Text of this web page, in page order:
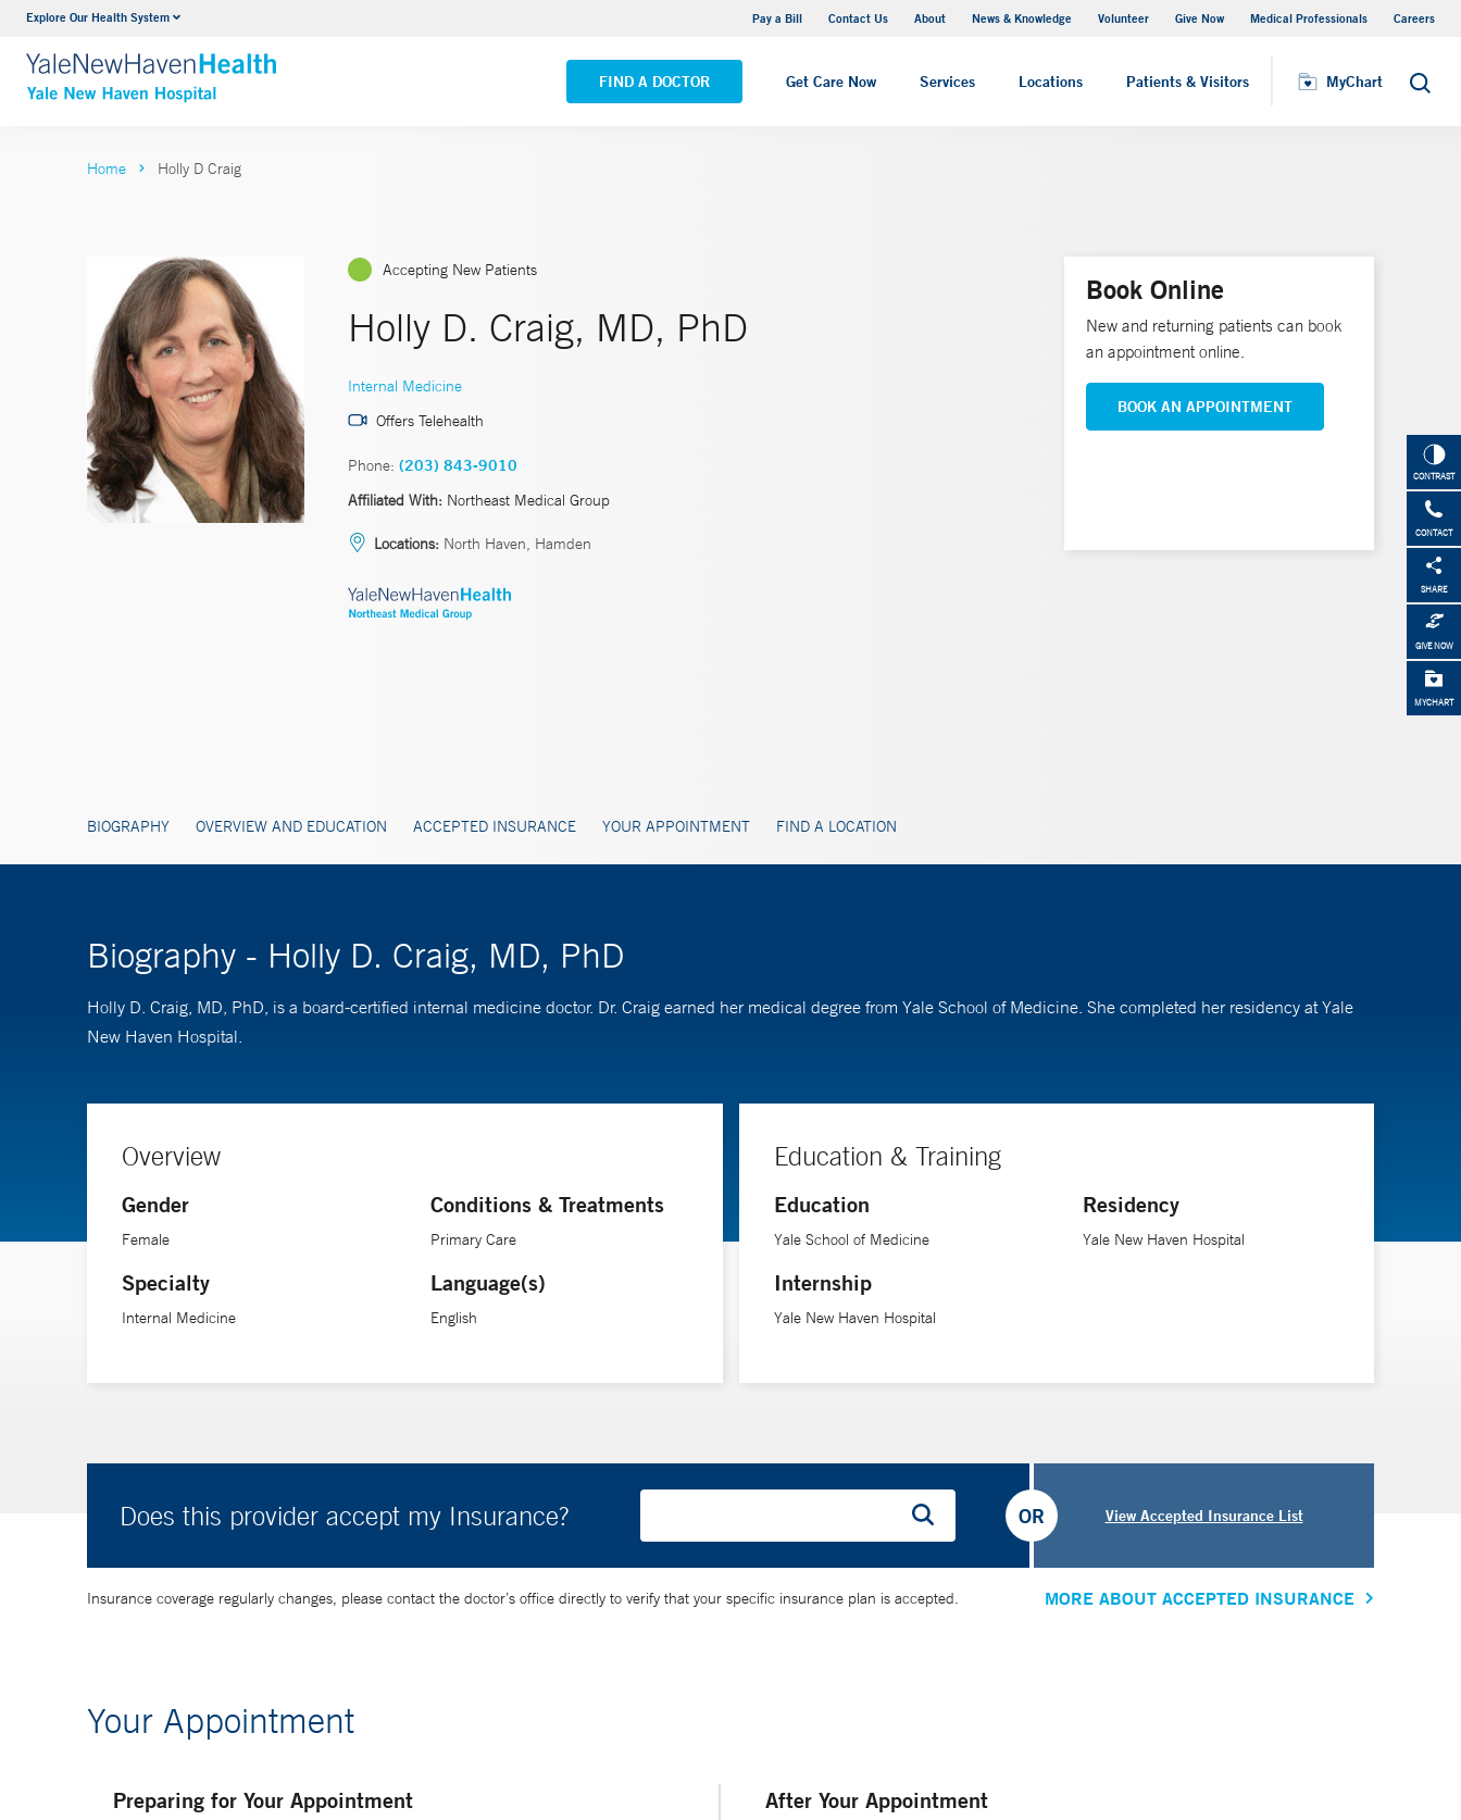
Explore Our Health System Pay a Bill Contact Us About News & Knowledge Volunteer Give Now Medical Professionals Careers
FIND A DOCTOR Get Care Now Services Locations Patients & Visitors MyChart Search
Neurology & Neurosurgery
VIEW ALL SERVICES
Yale New Haven Hospital - Saint Raphael Campus
VIEW ALL LOCATIONS
MyChart
CONTRAST
CONTACT
SHARE
GIVE NOW
MYCHART
Home Holly D Craig
Accepting New Patients
Holly D. Craig, MD, PhD
Internal Medicine
Offers Telehealth
Phone: (203) 843-9010
Affiliated With: Northeast Medical Group
Locations: North Haven, Hamden
BIOGRAPHY OVERVIEW AND EDUCATION ACCEPTED INSURANCE YOUR APPOINTMENT FIND A LOCATION
Book Online
New and returning patients can book
an appointment online.
BOOK AN APPOINTMENT
Biography - Holly D. Craig, MD, PhD
Holly D. Craig, MD, PhD, is a board-certified internal medicine doctor. Dr. Craig earned her medical degree from Yale School of Medicine. She completed her residency at Yale
New Haven Hospital.
Overview
Gender
Female
Specialty
Internal Medicine
Conditions & Treatments
Primary Care
Language(s)
English
Education & Training
Education
Yale School of Medicine
Internship
Yale New Haven Hospital
Residency
Yale New Haven Hospital
Does this provider accept my Insurance? View Accepted Insurance List
OR
Insurance coverage regularly changes, please contact the doctor’s office directly to verify that your specific insurance plan is accepted. MORE ABOUT ACCEPTED INSURANCE
Your Appointment
Preparing for Your Appointment After Your Appointment